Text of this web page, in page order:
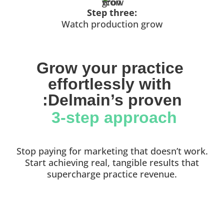
Step three:
Watch production grow
Grow your practice
effortlessly with
:Delmain’s proven
3-step approach
Stop paying for marketing that doesn’t work.
Start achieving real, tangible results that
supercharge practice revenue.